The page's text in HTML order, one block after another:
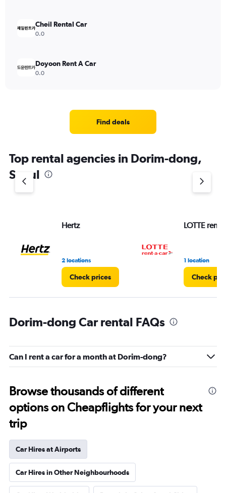
Cheil Rental Car
0.0
Doyoon Rent A Car
0.0
Find deals
Top rental agencies in Dorim-dong,
Seoul
Hertz
2 locations
Check prices
LOTTE rent-
1 location
Check
Dorim-dong Car rental FAQs
Can I rent a car for a month at Dorim-dong?
Browse thousands of different
options on Cheapflights for your next
trip
Car Hires at Airports
Car Hires in Other Neighbourhoods